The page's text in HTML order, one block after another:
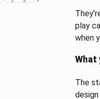
play
when
What
The